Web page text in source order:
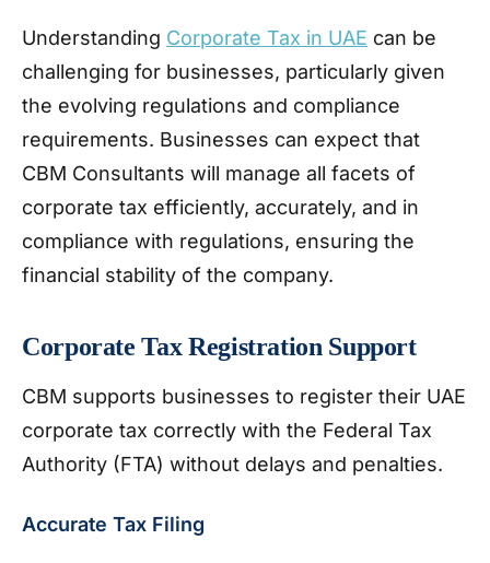
Understanding Corporate Tax in UAE can be
challenging for businesses, particularly given
the evolving regulations and compliance
requirements. Businesses can expect that
CBM Consultants will manage all facets of
corporate tax efficiently, accurately, and in
compliance with regulations, ensuring the
financial stability of the company.
Corporate Tax Registration Support
CBM supports businesses to register their UAE
corporate tax correctly with the Federal Tax
Authority (FTA) without delays and penalties.
Accurate Tax Filing